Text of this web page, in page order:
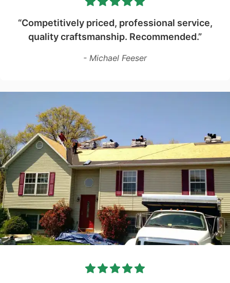
“Competitively priced, professional service,
quality craftsmanship. Recommended.”
- Michael Feeser